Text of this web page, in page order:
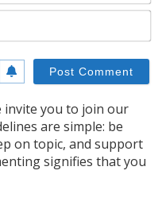
invite you to join our
are simple: be
on topic, and support
signifies that you